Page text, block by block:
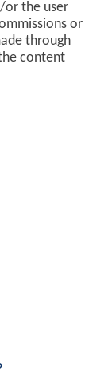
or the user
or
through
content